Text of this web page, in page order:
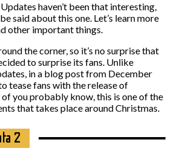
haven’t been that interesting,
said about this one. Let’s learn more
other important things.
the corner, so it’s no surprise that
to surprise its fans. Unlike
in a blog post from December
tease fans with the release of
you probably know, this is one of the
that takes place around Christmas.
2